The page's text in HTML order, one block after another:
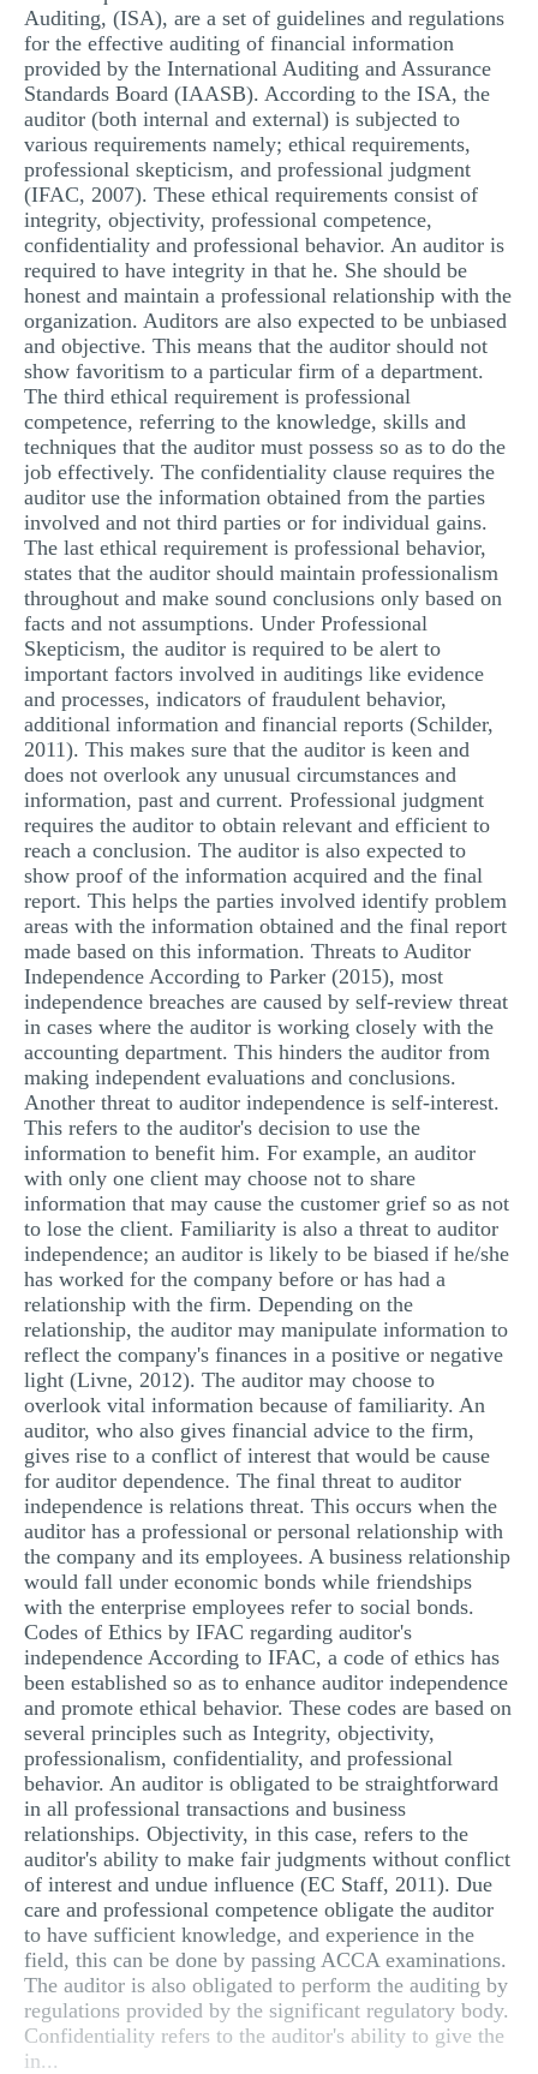
Auditing, (ISA), are a set of guidelines and regulations
for the effective auditing of financial information
provided by the International Auditing and Assurance
Standards Board (IAASB). According to the ISA, the
auditor (both internal and external) is subjected to
various requirements namely; ethical requirements,
professional skepticism, and professional judgment
(IFAC, 2007). These ethical requirements consist of
integrity, objectivity, professional competence,
confidentiality and professional behavior. An auditor is
required to have integrity in that he. She should be
honest and maintain a professional relationship with the
organization. Auditors are also expected to be unbiased
and objective. This means that the auditor should not
show favoritism to a particular firm of a department.
The third ethical requirement is professional
competence, referring to the knowledge, skills and
techniques that the auditor must possess so as to do the
job effectively. The confidentiality clause requires the
auditor use the information obtained from the parties
involved and not third parties or for individual gains.
The last ethical requirement is professional behavior,
states that the auditor should maintain professionalism
throughout and make sound conclusions only based on
facts and not assumptions. Under Professional
Skepticism, the auditor is required to be alert to
important factors involved in auditings like evidence
and processes, indicators of fraudulent behavior,
additional information and financial reports (Schilder,
2011). This makes sure that the auditor is keen and
does not overlook any unusual circumstances and
information, past and current. Professional judgment
requires the auditor to obtain relevant and efficient to
reach a conclusion. The auditor is also expected to
show proof of the information acquired and the final
report. This helps the parties involved identify problem
areas with the information obtained and the final report
made based on this information. Threats to Auditor
Independence According to Parker (2015), most
independence breaches are caused by self-review threat
in cases where the auditor is working closely with the
accounting department. This hinders the auditor from
making independent evaluations and conclusions.
Another threat to auditor independence is self-interest.
This refers to the auditor's decision to use the
information to benefit him. For example, an auditor
with only one client may choose not to share
information that may cause the customer grief so as not
to lose the client. Familiarity is also a threat to auditor
independence; an auditor is likely to be biased if he/she
has worked for the company before or has had a
relationship with the firm. Depending on the
relationship, the auditor may manipulate information to
reflect the company's finances in a positive or negative
light (Livne, 2012). The auditor may choose to
overlook vital information because of familiarity. An
auditor, who also gives financial advice to the firm,
gives rise to a conflict of interest that would be cause
for auditor dependence. The final threat to auditor
independence is relations threat. This occurs when the
auditor has a professional or personal relationship with
the company and its employees. A business relationship
would fall under economic bonds while friendships
with the enterprise employees refer to social bonds.
Codes of Ethics by IFAC regarding auditor's
independence According to IFAC, a code of ethics has
been established so as to enhance auditor independence
and promote ethical behavior. These codes are based on
several principles such as Integrity, objectivity,
professionalism, confidentiality, and professional
behavior. An auditor is obligated to be straightforward
in all professional transactions and business
relationships. Objectivity, in this case, refers to the
auditor's ability to make fair judgments without conflict
of interest and undue influence (EC Staff, 2011). Due
care and professional competence obligate the auditor
to have sufficient knowledge, and experience in the
field, this can be done by passing ACCA examinations.
The auditor is also obligated to perform the auditing by
regulations provided by the significant regulatory body.
Confidentiality refers to the auditor's ability to give the
in...